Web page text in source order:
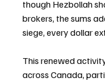
though Hezbollah
brokers, the sums
siege, every dollar
This renewed
across Canada,